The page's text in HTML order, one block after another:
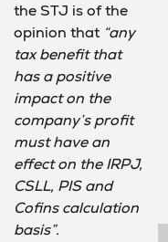
the STJ is of the
opinion that “any
tax benefit that
has a positive
impact on the
company’s profit
must have an
effect on the IRPJ,
CSLL, PIS and
Cofins calculation
basis”.